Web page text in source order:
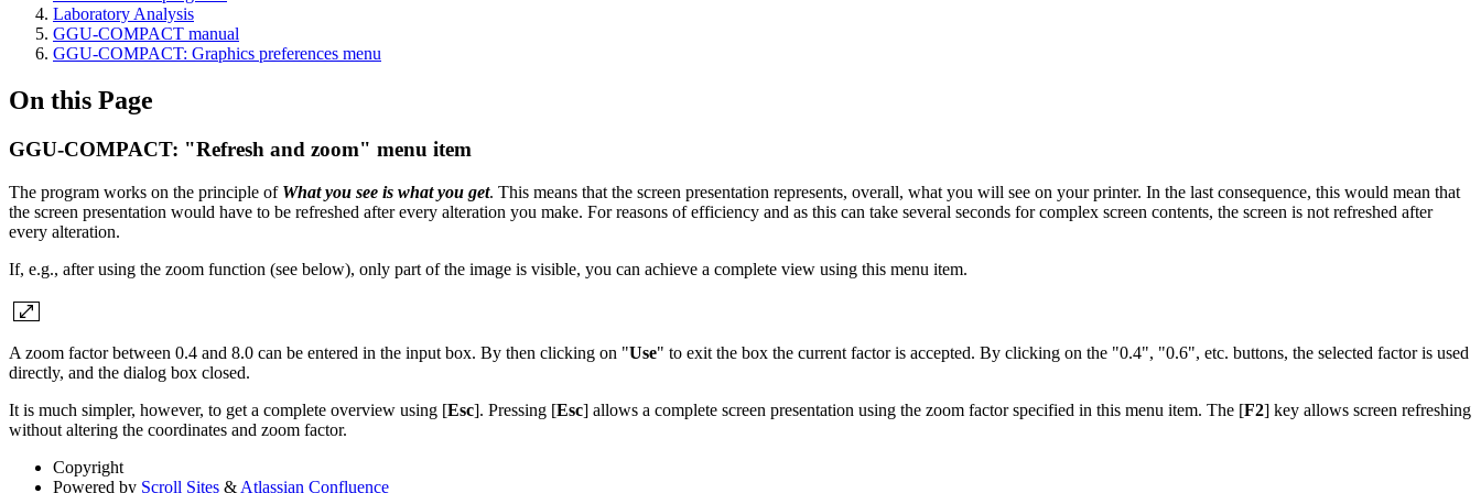
Laboratory Analysis
GGU-COMPACT manual
GGU-COMPACT: Graphics preferences menu
On this Page
GGU-COMPACT: "Refresh and zoom" menu item
The program works on the principle of What you see is what you get. This means that the screen presentation represents, overall, what you will see on your printer. In the last consequence, this would mean that
the screen presentation would have to be refreshed after every alteration you make. For reasons of efficiency and as this can take several seconds for complex screen contents, the screen is not refreshed after
every alteration.
If, e.g., after using the zoom function (see below), only part of the image is visible, you can achieve a complete view using this menu item.
A zoom factor between 0.4 and 8.0 can be entered in the input box. By then clicking on "Use" to exit the box the current factor is accepted. By clicking on the "0.4", "0.6", etc. buttons, the selected factor is used
directly, and the dialog box closed.
It is much simpler, however, to get a complete overview using [Esc]. Pressing [Esc] allows a complete screen presentation using the zoom factor specified in this menu item. The [F2] key allows screen refreshing
without altering the coordinates and zoom factor.
Copyright
Powered by Scroll Sites & Atlassian Confluence